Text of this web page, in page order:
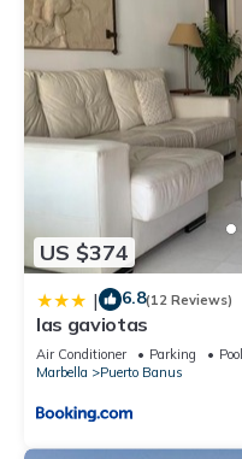
US $374
| 6.8(12 Reviews)
las gaviotas
Air Conditioner Parking
Pool
Marbella
Puerto Banus